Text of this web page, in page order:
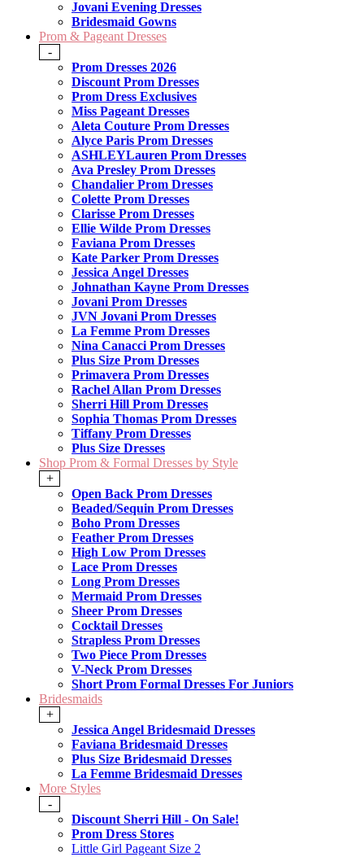
Jovani Evening Dresses
Bridesmaid Gowns
Prom & Pageant Dresses
-
Prom Dresses 2026
Discount Prom Dresses
Prom Dress Exclusives
Miss Pageant Dresses
Aleta Couture Prom Dresses
Alyce Paris Prom Dresses
ASHLEYLauren Prom Dresses
Ava Presley Prom Dresses
Chandalier Prom Dresses
Colette Prom Dresses
Clarisse Prom Dresses
Ellie Wilde Prom Dresses
Faviana Prom Dresses
Kate Parker Prom Dresses
Jessica Angel Dresses
Johnathan Kayne Prom Dresses
Jovani Prom Dresses
JVN Jovani Prom Dresses
La Femme Prom Dresses
Nina Canacci Prom Dresses
Plus Size Prom Dresses
Primavera Prom Dresses
Rachel Allan Prom Dresses
Sherri Hill Prom Dresses
Sophia Thomas Prom Dresses
Tiffany Prom Dresses
Plus Size Dresses
Shop Prom & Formal Dresses by Style
+
Open Back Prom Dresses
Beaded/Sequin Prom Dresses
Boho Prom Dresses
Feather Prom Dresses
High Low Prom Dresses
Lace Prom Dresses
Long Prom Dresses
Mermaid Prom Dresses
Sheer Prom Dresses
Cocktail Dresses
Strapless Prom Dresses
Two Piece Prom Dresses
V-Neck Prom Dresses
Short Prom Formal Dresses For Juniors
Bridesmaids
+
Jessica Angel Bridesmaid Dresses
Faviana Bridesmaid Dresses
Plus Size Bridesmaid Dresses
La Femme Bridesmaid Dresses
More Styles
-
Discount Sherri Hill - On Sale!
Prom Dress Stores
Little Girl Pageant Size 2